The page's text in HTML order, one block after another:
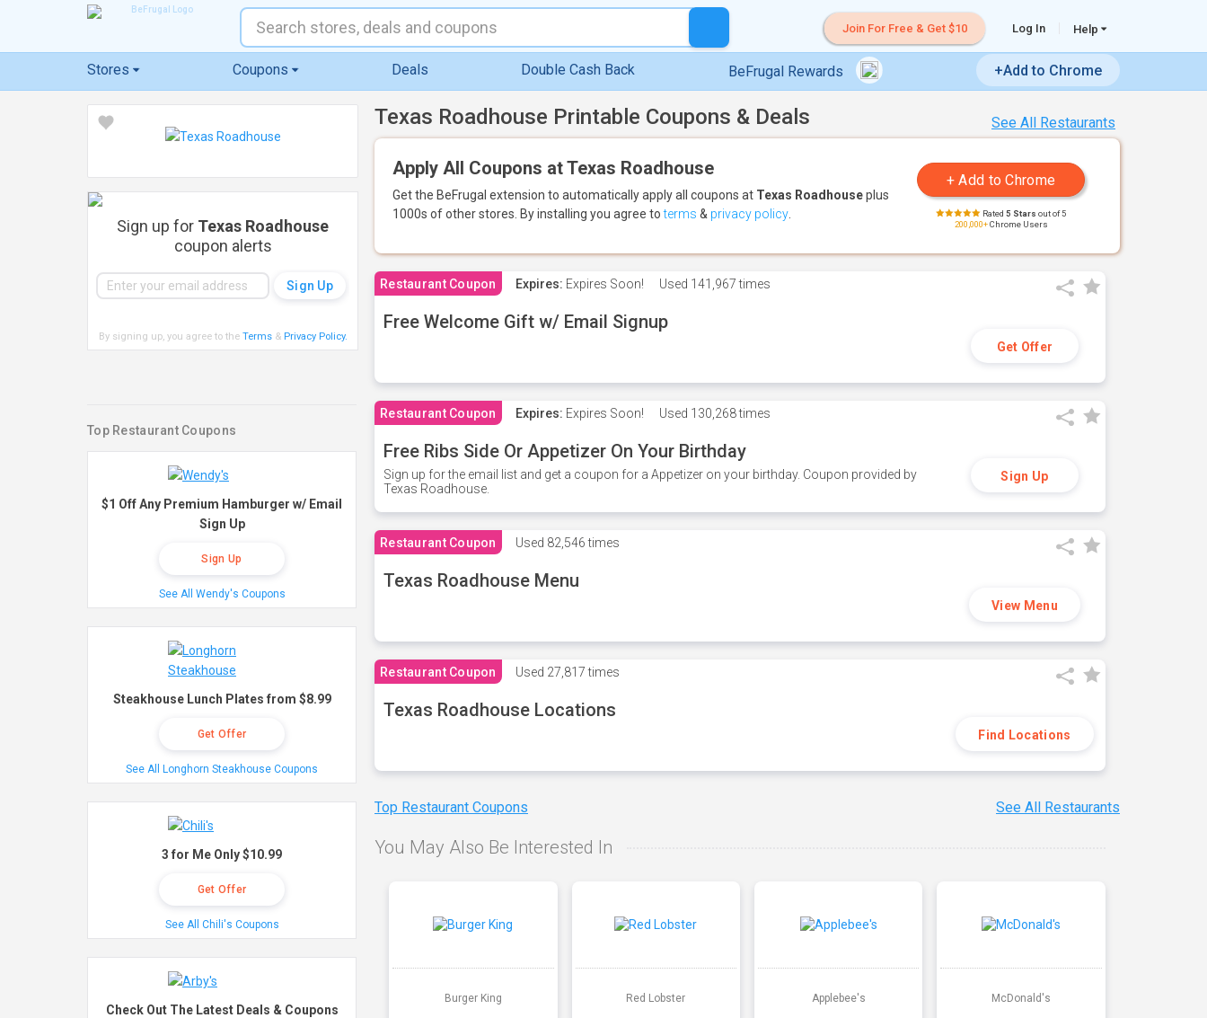
Join For Free & Get $10 Log In Help
Stores Coupons Deals Double Cash Back BeFrugal Rewards +Add to Chrome
See All Restaurants
Texas Roadhouse Printable Coupons & Deals
Apply All Coupons at Texas Roadhouse
Get the BeFrugal extension to automatically apply all coupons at Texas Roadhouseplus
1000s of other stores. By installing you agree toterms & privacy policy Rated 5 Stars out of 5
200,000+Chrome Users
Restaurant Coupon Expires: Expires Soon! Used 141,967 times
Free Welcome Gift w/ Email Signup
Get Offer
Restaurant Coupon Expires: Expires Soon! Used 130,268 times
Free Ribs Side Or Appetizer On Your Birthday
Sign up for the email list and get a coupon for a Appetizer on your birthday. Coupon provided by
Texas Roadhouse.
Sign Up
Restaurant Coupon Used 82,546 times
Texas Roadhouse Menu
View Menu
Restaurant Coupon Used 27,817 times
Texas Roadhouse Locations
Find Locations
Top Restaurant Coupons See All Restaurants
You May Also Be Interested In
Burger King Red Lobster Applebee's McDonald's
Sign up for Texas Roadhouse
coupon alerts
By signing up, you agree to the Terms& Privacy Policy.
Top Restaurant Coupons
$1 Off Any Premium Hamburger w/ Email
Sign Up
Sign Up
See All Wendy's Coupons
Steakhouse Lunch Plates from $8.99
Get Offer
See All Longhorn Steakhouse Coupons
3 for Me Only $10.99
Get Offer
See All Chili's Coupons
Check Out The Latest Deals & Coupons